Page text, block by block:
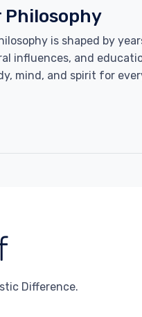
Philosophy
is shaped by
influences, and
mind, and spirit for
Difference.